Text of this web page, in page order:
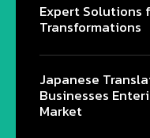
Expert Solutions
Transformations
Japanese
Businesses
Market